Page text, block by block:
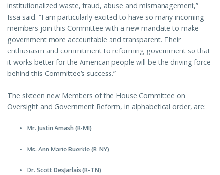
institutionalized waste, fraud, abuse and mismanagement,”
Issa said. “I am particularly excited to have so many incoming
members join this Committee with a new mandate to make
government more accountable and transparent. Their
enthusiasm and commitment to reforming government so that
it works better for the American people will be the driving force
behind this Committee’s success.”
The sixteen new Members of the House Committee on
Oversight and Government Reform, in alphabetical order, are:
Mr. Justin Amash (R-MI)
Ms. Ann Marie Buerkle (R-NY)
Dr. Scott DesJarlais (R-TN)